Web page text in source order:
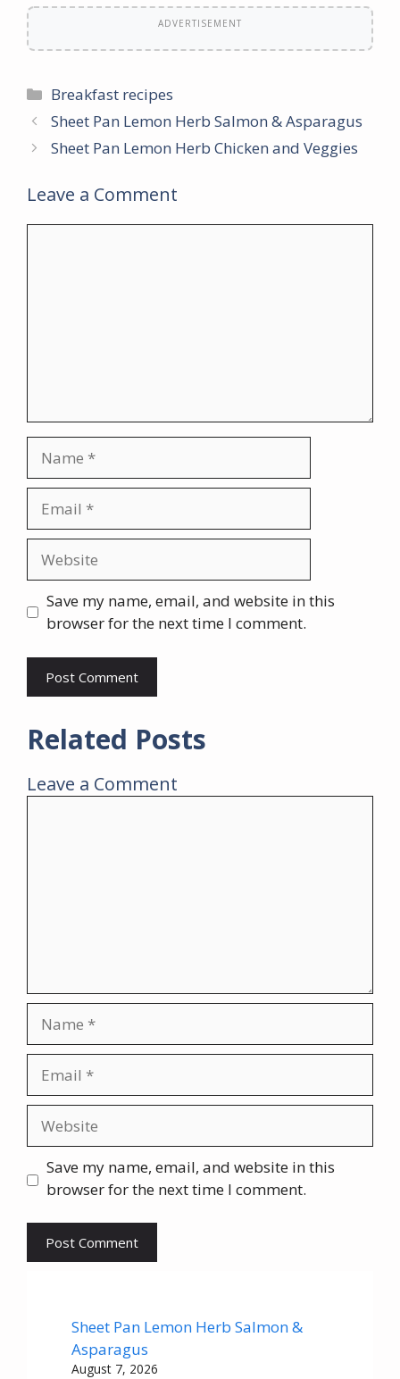
ADVERTISEMENT
Categories
Breakfast recipes
Sheet Pan Lemon Herb Salmon & Asparagus
Sheet Pan Lemon Herb Chicken and Veggies
Leave a Comment
Save my name, email, and website in this
browser for the next time I comment.
Related Posts
Leave a Comment
Save my name, email, and website in this
browser for the next time I comment.
Sheet Pan Lemon Herb Salmon &
Asparagus
August 7, 2026